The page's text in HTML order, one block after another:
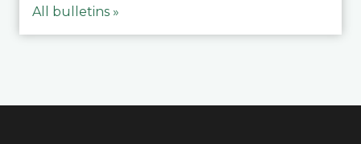
All bulletins »